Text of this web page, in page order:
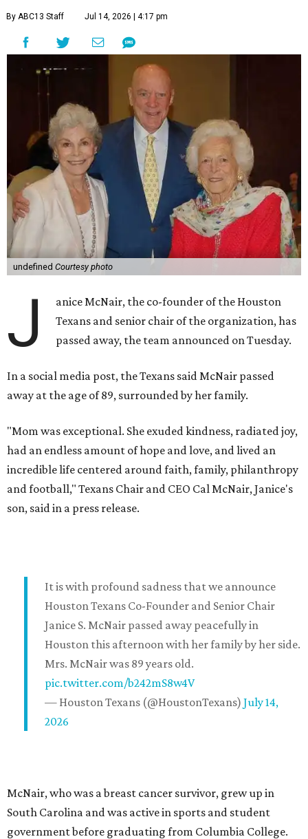
By ABC13 Staff Jul 14, 2026 | 4:17 pm
undefined Courtesy photo
J
anice McNair, the co-founder of the Houston
Texans and senior chair of the organization, has
passed away, the team announced on Tuesday.
In a social media post, the Texans said McNair passed
away at the age of 89, surrounded by her family.
"Mom was exceptional. She exuded kindness, radiated joy,
had an endless amount of hope and love, and lived an
incredible life centered around faith, family, philanthropy
and football," Texans Chair and CEO Cal McNair, Janice's
son, said in a press release.
It is with profound sadness that we announce
Houston Texans Co-Founder and Senior Chair
Janice S. McNair passed away peacefully in
Houston this afternoon with her family by her side.
Mrs. McNair was 89 years old.
pic.twitter.com/b242mS8w4V
— Houston Texans (@HoustonTexans) July 14,
2026
McNair, who was a breast cancer survivor, grew up in
South Carolina and was active in sports and student
government before graduating from Columbia College.